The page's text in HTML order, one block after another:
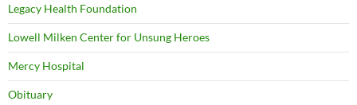
Legacy Health Foundation
Lowell Milken Center for Unsung Heroes
Mercy Hospital
Obituary